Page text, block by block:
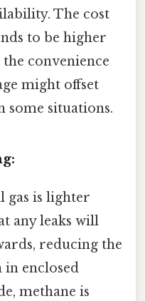
The cost
to be higher
convenience
might offset
some situations.
gas is lighter
any leaks will
reducing the
enclosed
methane is